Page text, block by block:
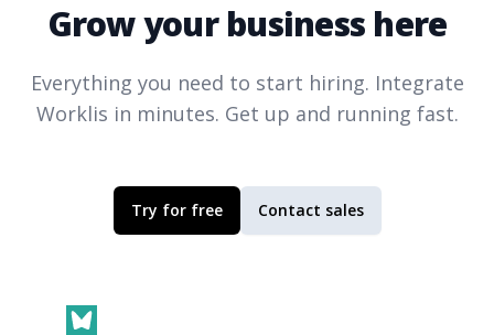
Grow your business here
Everything you need to start hiring. Integrate
Worklis in minutes. Get up and running fast.
Try for free Contact sales